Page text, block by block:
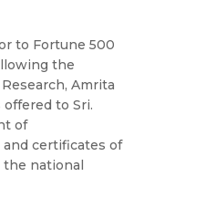
to Fortune 500
the
Amrita
to Sri.
of
and certificates of
the national